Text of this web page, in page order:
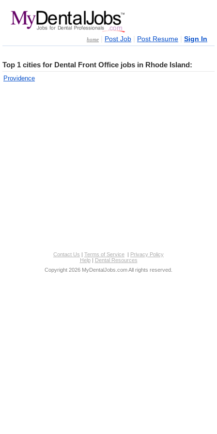
home Post Job Post Resume Sign In
Top 1 cities for Dental Front Office jobs in Rhode Island:
Providence
Contact Us | Terms of Service | Privacy Policy
Help| Dental Resources
Copyright 2026 MyDentalJobs.com All rights reserved.